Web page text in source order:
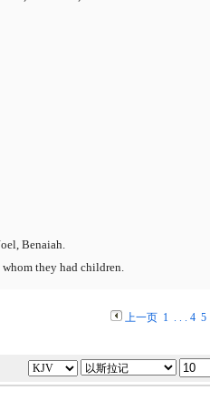
Benaiah.
whom they had children.
上一页 1. . . 4 5